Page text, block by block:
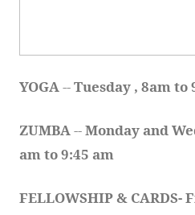
YOGA -- Tuesday , 8am to
ZUMBA -- Monday and
am to 9:45 am
FELLOWSHIP & CARDS-